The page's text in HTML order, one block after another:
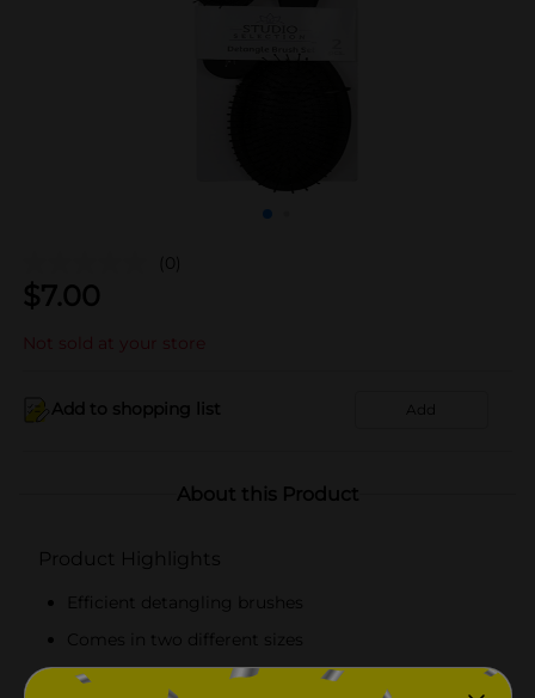
(0)
$7.00
Not sold at your store
Add to shopping list Add
About this Product
Product Highlights
Efficient detangling brushes
Comes in two different sizes
Available in black and red hues